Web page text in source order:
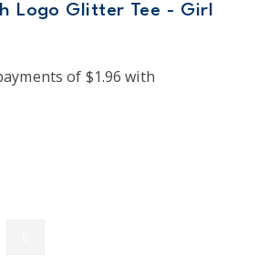
Logo Glitter Tee - Girl